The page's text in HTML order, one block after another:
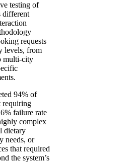
testing of
different
requests
levels, from
multi-city
94% of
requiring
failure rate
complex
dietary
needs, or
that required
the system’s